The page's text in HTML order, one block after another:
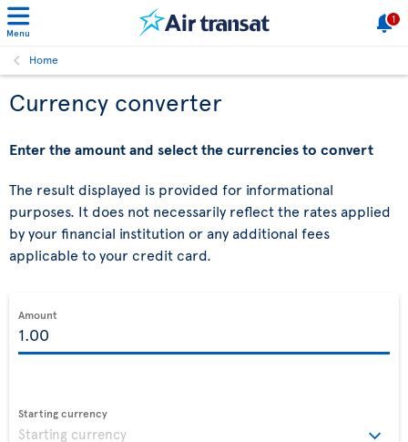
Menu
1
Home
Currency converter
Enter the amount and select the currencies to convert
The result displayed is provided for informational
purposes. It does not necessarily reflect the rates applied
by your financial institution or any additional fees
applicable to your credit card.
Amount
Starting currency